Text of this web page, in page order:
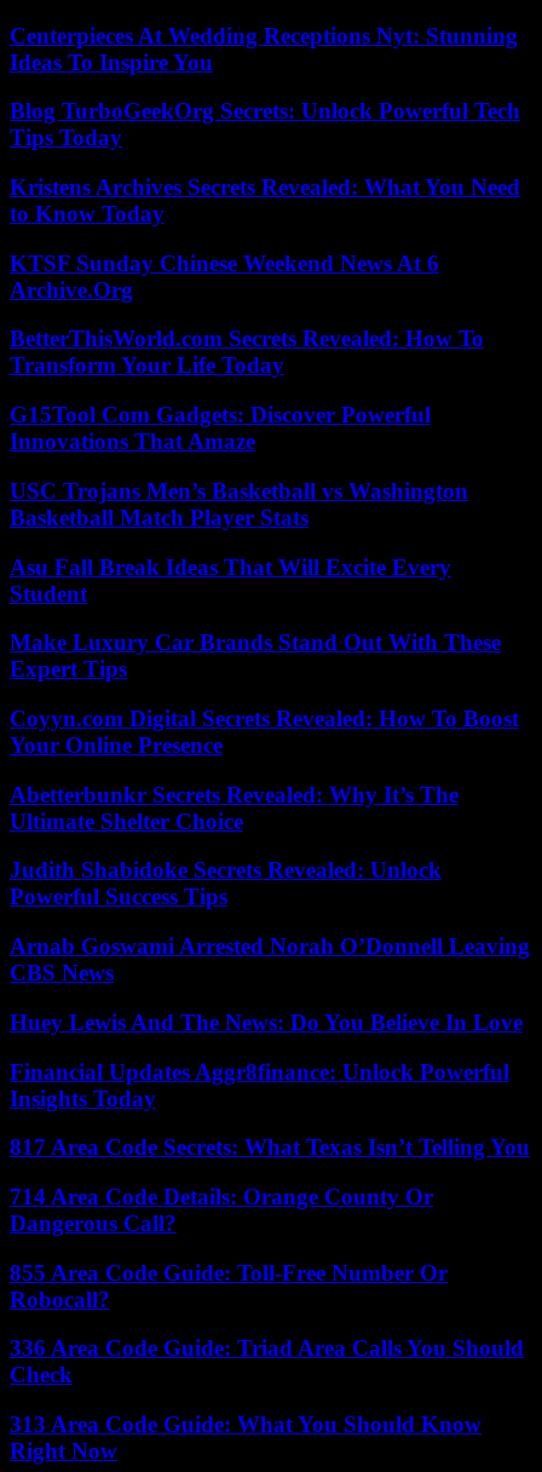
Centerpieces At Wedding Receptions Nyt: Stunning
Ideas To Inspire You
Blog TurboGeekOrg Secrets: Unlock Powerful Tech
Tips Today
Kristens Archives Secrets Revealed: What You Need
to Know Today
KTSF Sunday Chinese Weekend News At 6
Archive.Org
BetterThisWorld.com Secrets Revealed: How To
Transform Your Life Today
G15Tool Com Gadgets: Discover Powerful
Innovations That Amaze
USC Trojans Men’s Basketball vs Washington
Basketball Match Player Stats
Asu Fall Break Ideas That Will Excite Every
Student
Make Luxury Car Brands Stand Out With These
Expert Tips
Coyyn.com Digital Secrets Revealed: How To Boost
Your Online Presence
Abetterbunkr Secrets Revealed: Why It’s The
Ultimate Shelter Choice
Judith Shabidoke Secrets Revealed: Unlock
Powerful Success Tips
Arnab Goswami Arrested Norah O’Donnell Leaving
CBS News
Huey Lewis And The News: Do You Believe In Love
Financial Updates Aggr8finance: Unlock Powerful
Insights Today
817 Area Code Secrets: What Texas Isn’t Telling You
714 Area Code Details: Orange County Or
Dangerous Call?
855 Area Code Guide: Toll-Free Number Or
Robocall?
336 Area Code Guide: Triad Area Calls You Should
Check
313 Area Code Guide: What You Should Know
Right Now